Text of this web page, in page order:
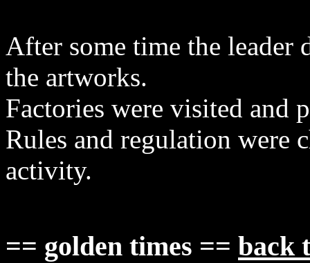
After some time the leader
the artworks.
Factories were visited and
Rules and regulation were
activity.
== golden times == back